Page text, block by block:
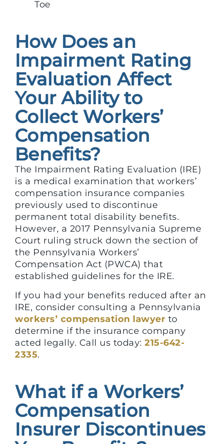
Toe
How Does an
Impairment Rating
Evaluation Affect
Your Ability to
Collect Workers’
Compensation
Benefits?
The Impairment Rating Evaluation (IRE)
is a medical examination that workers’
compensation insurance companies
previously used to discontinue
permanent total disability benefits.
However, a 2017 Pennsylvania Supreme
Court ruling struck down the section of
the Pennsylvania Workers’
Compensation Act (PWCA) that
established guidelines for the IRE.
If you had your benefits reduced after an
IRE, consider consulting a Pennsylvania
workers’ compensation lawyer to
determine if the insurance company
acted legally. Call us today: 215-642-
2335.
What if a Workers’
Compensation
Insurer Discontinues